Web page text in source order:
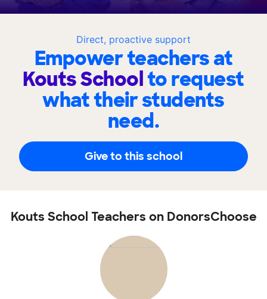
Direct, proactive support
Empower teachers at
Kouts Schoolto request
what their students
need.
Give to this school
Kouts School Teachers on DonorsChoose